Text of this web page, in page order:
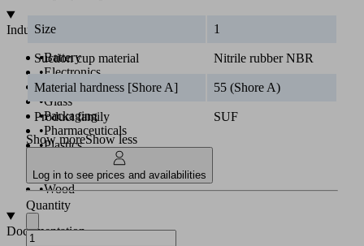
Industries
•Battery
•Electronics
•Food
•Glass
•Packaging
•Pharmaceuticals
•Plastics
•Universal
•Wood
Documentation
Size 1
Suction cup material Nitrile rubber NBR
Material hardness [Shore A] 55 (Shore A)
Product family
SUF
Show moreShow less
Log in to see prices and availabilities
Quantity